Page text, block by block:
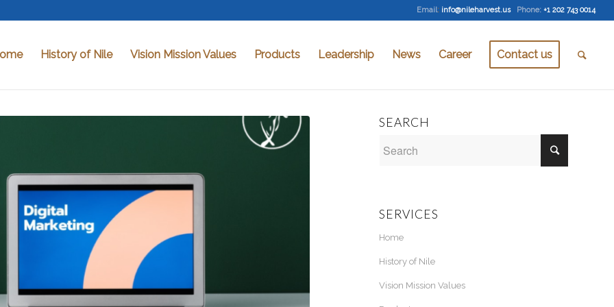
Email: info@nileharvest.us Phone: +1 202 743 0014
History of Nile Vision Mission Values Products Leadership News Career Contact us
SEARCH
SERVICES
Home
History of Nile
Vision Mission Values